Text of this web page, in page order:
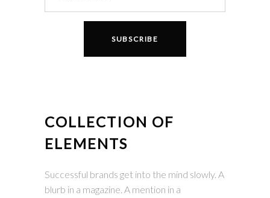
COLLECTION OF
ELEMENTS
Successful brands get into the mind slowly. A
blurb in a magazine. A mention in a